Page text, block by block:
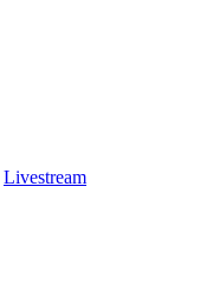
Livestream